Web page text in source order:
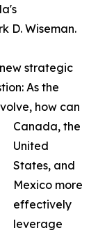
D. Wiseman.
strategic
As the
how can
Canada, the
United
States, and
Mexico more
effectively
leverage